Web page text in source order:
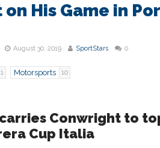
His Game in
August 30, 2019 SportStars 0
Motorsports 10
Conwright to
Cup Italia